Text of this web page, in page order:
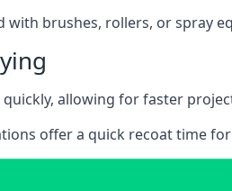
with brushes, rollers, or spray
quickly, allowing for faster
offer a quick recoat time